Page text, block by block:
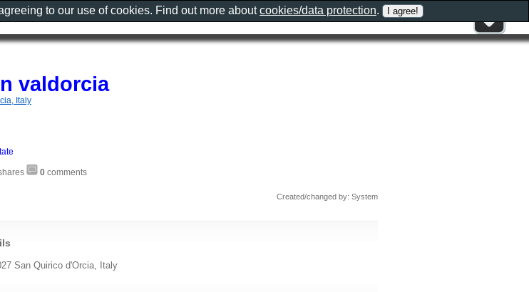
valdorcia
Italy
0 comments
Created/changed by: System
San Quirico d'Orcia, Italy
to our use of cookies. Find out more aboutcookies/data protection.